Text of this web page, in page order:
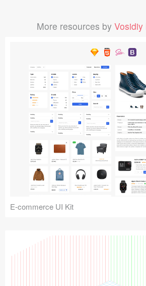
More resources by
E-commerce UI Kit